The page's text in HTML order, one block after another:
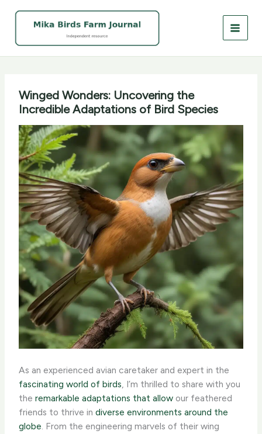
Winged Wonders: Uncovering the
Incredible Adaptations of Bird Species
As an experienced avian caretaker and expert in the
fascinating world of birds, I’m thrilled to share with you
theremarkable adaptations that allow our feathered
friends to thrive indiverse environments around the
globe. From the engineering marvels of their wing